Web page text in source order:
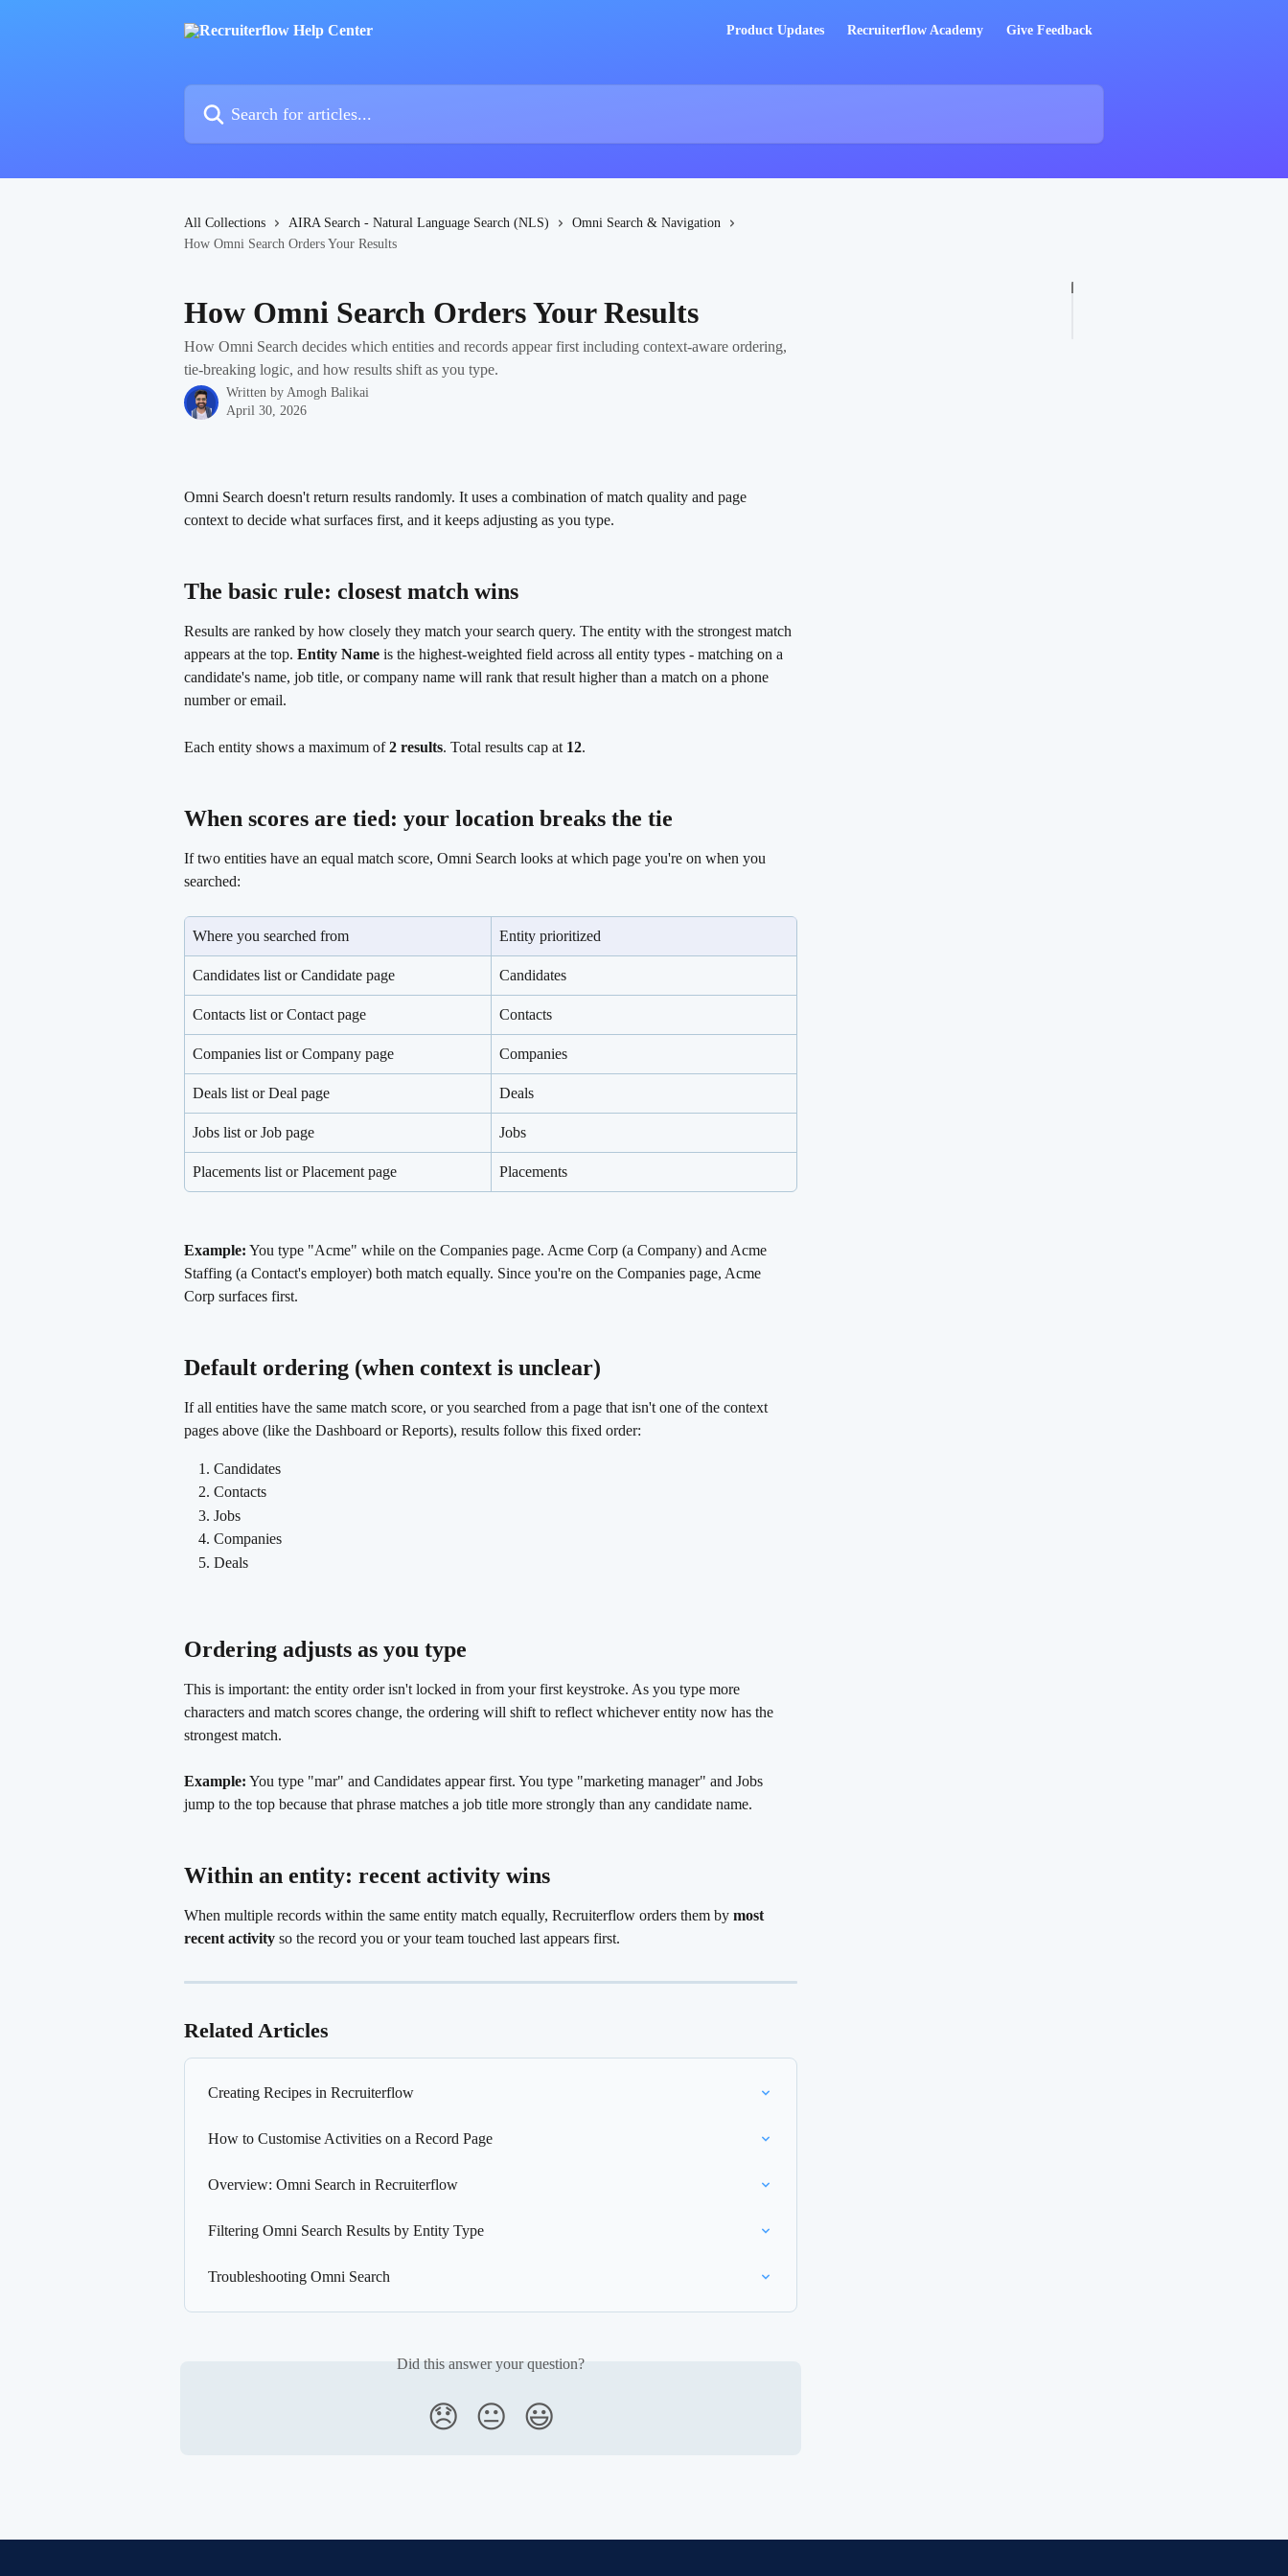
Product Updates Recruiterflow Academy Give Feedback
All Collections AIRA Search - Natural Language Search (NLS)
Omni Search & Navigation
How Omni Search Orders Your Results
How Omni Search Orders Your Results
How Omni Search decides which entities and records appear first including context-aware ordering,
tie-breaking logic, and how results shift as you type.
Written by Amogh Balikai
April 30, 2026
Omni Search doesn't return results randomly. It uses a combination of match quality and page
context to decide what surfaces first, and it keeps adjusting as you type.
The basic rule: closest match wins
Results are ranked by how closely they match your search query. The entity with the strongest match
appears at the top. Entity Name is the highest-weighted field across all entity types - matching on a
candidate's name, job title, or company name will rank that result higher than a match on a phone
number or email.
Each entity shows a maximum of 2 results. Total results cap at 12.
When scores are tied: your location breaks the tie
If two entities have an equal match score, Omni Search looks at which page you're on when you
searched:
Where you searched from Entity prioritized
Candidates list or Candidate page Candidates
Contacts list or Contact page Contacts
Companies list or Company page Companies
Deals list or Deal page Deals
Jobs list or Job page Jobs
Placements list or Placement page Placements
Example: You type "Acme" while on the Companies page. Acme Corp (a Company) and Acme
Staffing (a Contact's employer) both match equally. Since you're on the Companies page, Acme
Corp surfaces first.
Default ordering (when context is unclear)
If all entities have the same match score, or you searched from a page that isn't one of the context
pages above (like the Dashboard or Reports), results follow this fixed order:
Candidates
Contacts
Jobs
Companies
Deals
Ordering adjusts as you type
This is important: the entity order isn't locked in from your first keystroke. As you type more
characters and match scores change, the ordering will shift to reflect whichever entity now has the
strongest match.
Example: You type "mar" and Candidates appear first. You type "marketing manager" and Jobs
jump to the top because that phrase matches a job title more strongly than any candidate name.
Within an entity: recent activity wins
When multiple records within the same entity match equally, Recruiterflow orders them by most
recent activity so the record you or your team touched last appears first.
Related Articles
Creating Recipes in Recruiterflow
How to Customise Activities on a Record Page
Overview: Omni Search in Recruiterflow
Filtering Omni Search Results by Entity Type
Troubleshooting Omni Search
Did this answer your question?
😞 😐 😃